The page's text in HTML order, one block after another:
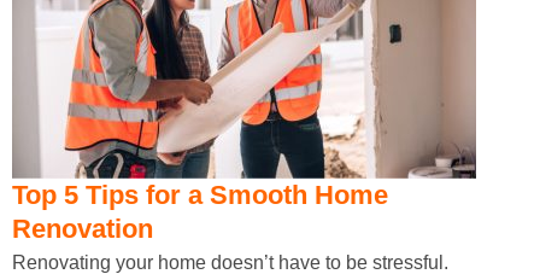
Top 5 Tips for a Smooth Home
Renovation
Renovating your home doesn’t have to be stressful.